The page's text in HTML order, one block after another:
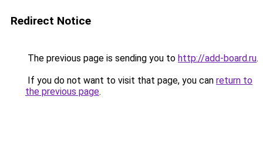
Redirect Notice
The previous page is sending you to http://add-board.ru.
If you do not want to visit that page, you can return to
the previous page.